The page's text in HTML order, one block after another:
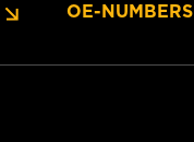
OE-NUMBERS